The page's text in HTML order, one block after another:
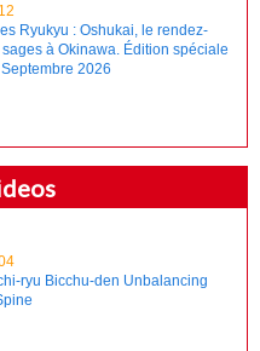
Ryukyu : Oshukai, le rendez-
à Okinawa. Édition spéciale
2026
ryu Bicchu-den Unbalancing